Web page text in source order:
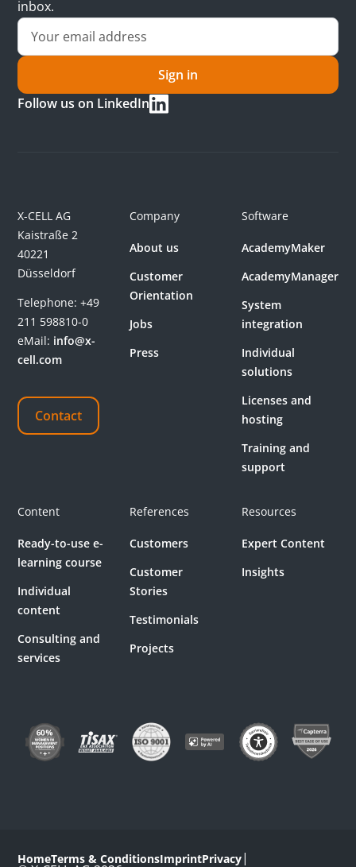
inbox.
Sign in
Follow us on LinkedIn
X-CELL AG
Kaistraße 2
40221
Düsseldorf
Telephone:+49
211 598810-0
eMail: info@x-
cell.com
Contact
Company
About us
Customer
Orientation
Jobs
Press
Software
AcademyMaker
AcademyManager
System
integration
Individual
solutions
Licenses and
hosting
Training and
support
Content
Ready-to-use e-
learning course
Individual
content
Consulting and
services
References
Customers
Customer
Stories
Testimonials
Projects
Resources
Expert Content
Insights
HomeTerms & ConditionsImprintPrivacy|